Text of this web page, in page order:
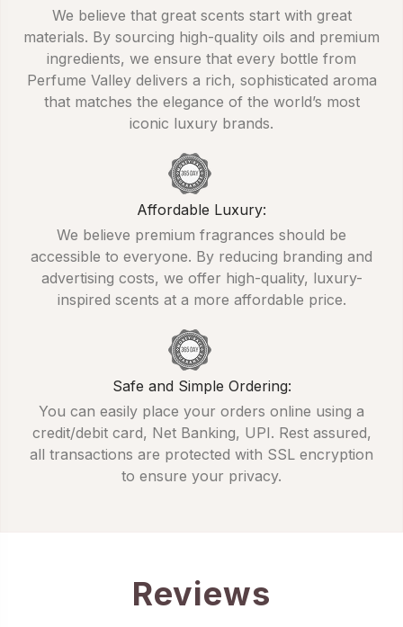
We believe that great scents start with great
materials. By sourcing high-quality oils and premium
ingredients, we ensure that every bottle from
Perfume Valley delivers a rich, sophisticated aroma
that matches the elegance of the world’s most
iconic luxury brands.
Affordable Luxury:
We believe premium fragrances should be
accessible to everyone. By reducing branding and
advertising costs, we offer high-quality, luxury-
inspired scents at a more affordable price.
Safe and Simple Ordering:
You can easily place your orders online using a
credit/debit card, Net Banking, UPI. Rest assured,
all transactions are protected with SSL encryption
to ensure your privacy.
Reviews